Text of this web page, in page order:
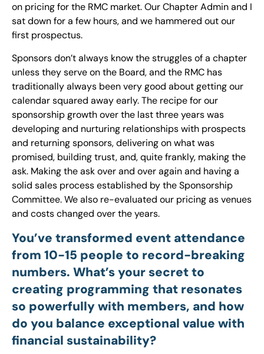
on pricing for the RMC market. Our Chapter Admin and I
sat down for a few hours, and we hammered out our
first prospectus.
Sponsors don’t always know the struggles of a chapter
unless they serve on the Board, and the RMC has
traditionally always been very good about getting our
calendar squared away early. The recipe for our
sponsorship growth over the last three years was
developing and nurturing relationships with prospects
and returning sponsors, delivering on what was
promised, building trust, and, quite frankly, making the
ask. Making the ask over and over again and having a
solid sales process established by the Sponsorship
Committee. We also re-evaluated our pricing as venues
and costs changed over the years.
You’ve transformed event attendance
from 10-15 people to record-breaking
numbers. What’s your secret to
creating programming that resonates
so powerfully with members, and how
do you balance exceptional value with
financial sustainability?